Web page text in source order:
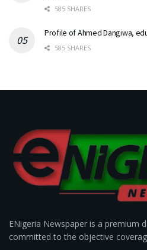
585 SHARES
Profile of Ahmed Dangiwa,
585 SHARES
ENigeria Newspaper is a premium
committed to the objective